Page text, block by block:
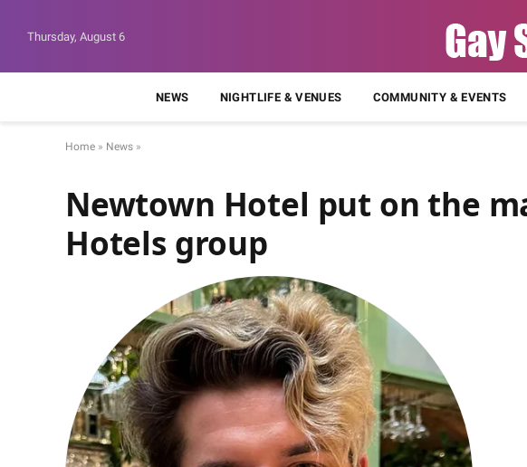
Thursday, August 6
NEWS NIGHTLIFE & VENUES COMMUNITY & EVENTS
Home » News »
Newtown Hotel put on the
Hotels group